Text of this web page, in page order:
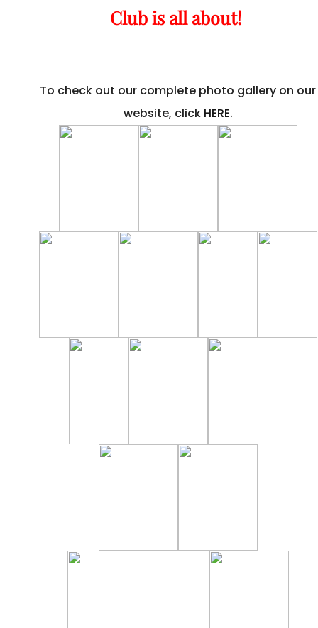
Club is all about!
To check out our complete photo gallery on our
website, click HERE.